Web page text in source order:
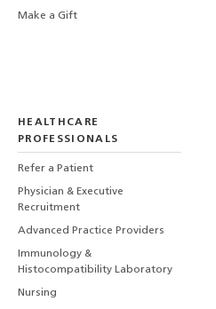
Make a Gift
HEALTHCARE
PROFESSIONALS
Refer a Patient
Physician & Executive
Recruitment
Advanced Practice Providers
Immunology &
Histocompatibility Laboratory
Nursing